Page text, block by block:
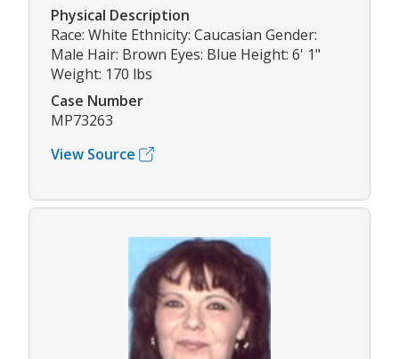
Physical Description
Race: White Ethnicity: Caucasian Gender:
Male Hair: Brown Eyes: Blue Height: 6' 1"
Weight: 170 lbs
Case Number
MP73263
View Source